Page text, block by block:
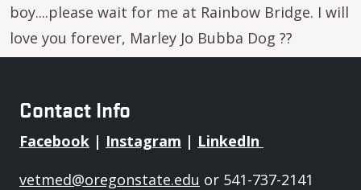
boy....please wait for me at Rainbow Bridge. I will
love you forever, Marley Jo Bubba Dog ??
Contact Info
Facebook | Instagram | LinkedIn
vetmed@oregonstate.edu or 541-737-2141